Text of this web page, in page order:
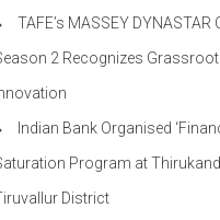
TAFE’s MASSEY DYNASTAR
2​ Recognizes
Indian Bank Organised
Program at
District